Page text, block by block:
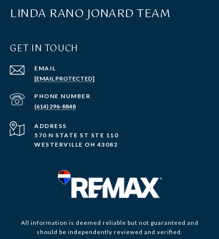
LINDA RANO JONARD TEAM
GET IN TOUCH
EMAIL
[EMAIL PROTECTED]
PHONE NUMBER
(614) 296-8848
ADDRESS
570 N STATE ST STE 110
WESTERVILLE OH 43082
All information is deemed reliable but not guaranteed and
should be independently reviewed and verified.